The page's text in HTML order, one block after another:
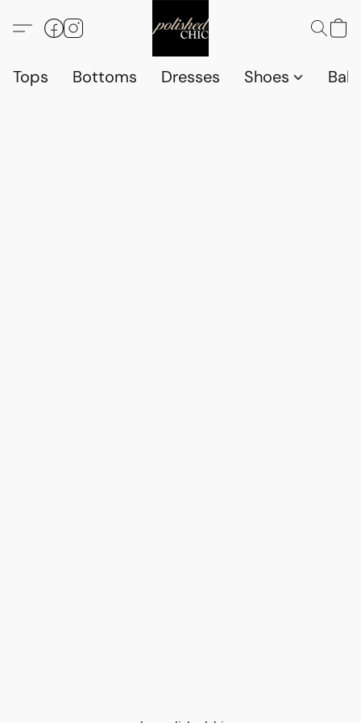
Tops Bottoms Dresses Shoes